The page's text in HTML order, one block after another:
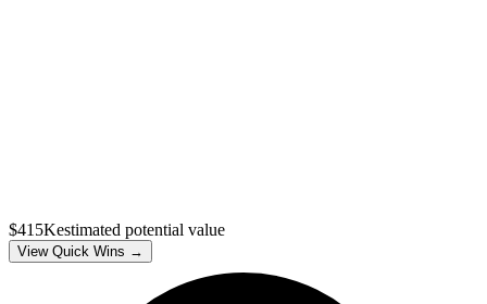
$415Kestimated potential value
View Quick Wins →